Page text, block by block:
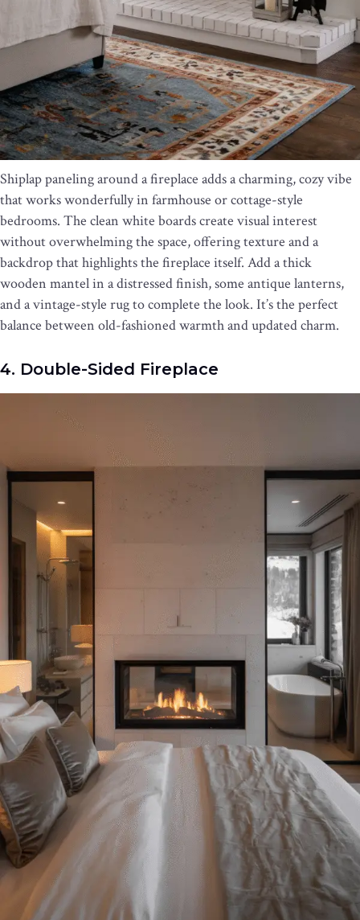
Shiplap paneling around a fireplace adds a charming, cozy vibe
that works wonderfully in farmhouse or cottage-style
bedrooms. The clean white boards create visual interest
without overwhelming the space, offering texture and a
backdrop that highlights the fireplace itself. Add a thick
wooden mantel in a distressed finish, some antique lanterns,
and a vintage-style rug to complete the look. It’s the perfect
balance between old-fashioned warmth and updated charm.
4. Double-Sided Fireplace